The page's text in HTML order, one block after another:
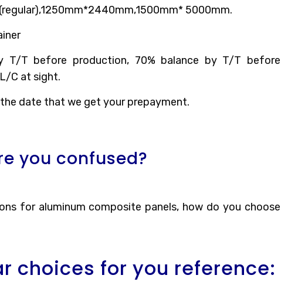
5000mm.
T/T before production, 70% balance by T/T before
C at sight.
date that we get your prepayment.
you confused?
for aluminum composite panels, how do you choose
choices for you reference: